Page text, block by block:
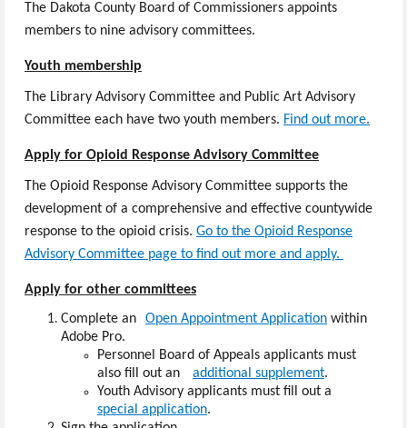
The Dakota County Board of Commissioners appoints
members to nine advisory committees.
Youth membership
The Library Advisory Committee and Public Art Advisory
Committee each have two youth members. Find out more.
Apply for Opioid Response Advisory Committee
The Opioid Response Advisory Committee supports the
development of a comprehensive and effective countywide
response to the opioid crisis. Go to the Opioid Response
Advisory Committee page to find out more and apply.
Apply for other committees
Complete an​ Open Appointment Application within
Ad​obe Pro​.
Personnel Board of Appeals applicants must
also fill out an
additional supplement.
Youth Advisory applicants must fill out a
special application.